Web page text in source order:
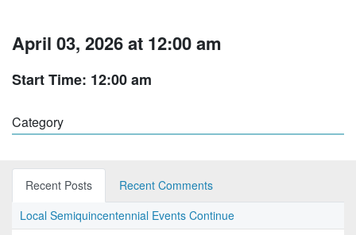
April 03, 2026 at 12:00 am
Start Time: 12:00 am
Category
Recent Posts
Recent Comments
Local Semiquincentennial Events Continue